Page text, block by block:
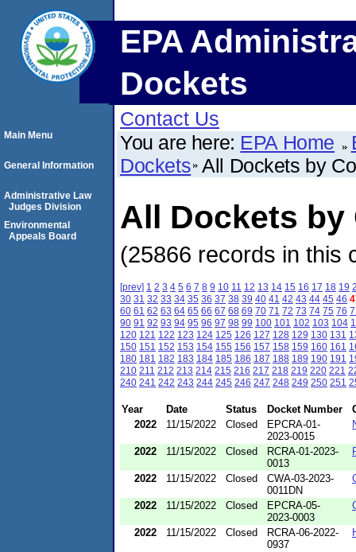
EPA
Dockets
Contact Us
You are here: EPA Home
Dockets All Dockets by
All Dockets by
(25866 records in this
[prev] 1 2 3 4 5 6 7 8 9 10 11 12 13 14 15 16 17 18 19
30 31 32 33 34 35 36 37 38 39 40 41 42 43 44 45 46
60 61 62 63 64 65 66 67 68 69 70 71 72 73 74 75 76
90 91 92 93 94 95 96 97 98 99 100 101 102 103 104
120 121 122 123 124 125 126 127 128 129 130 131
150 151 152 153 154 155 156 157 158 159 160 161
180 181 182 183 184 185 186 187 188 189 190 191
210 211 212 213 214 215 216 217 218 219 220 221
240 241 242 243 244 245 246 247 248 249 250 251
Year Date Status Docket Number
2022
11/15/2022 Closed
EPCRA-01-
2023-0015
2022 11/15/2022 Closed
RCRA-01-2023-
0013
2022 11/15/2022 Closed
CWA-03-2023-
0011DN
2022 11/15/2022 Closed
EPCRA-05-
2023-0003
2022 11/15/2022 Closed
RCRA-06-2022-
0937
Main Menu
General Information
Administrative Law
Judges Division
Environmental
Appeals Board